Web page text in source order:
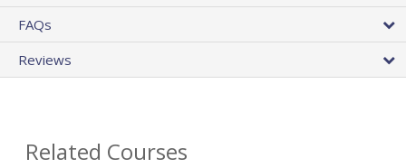
FAQs
Reviews
Related Courses